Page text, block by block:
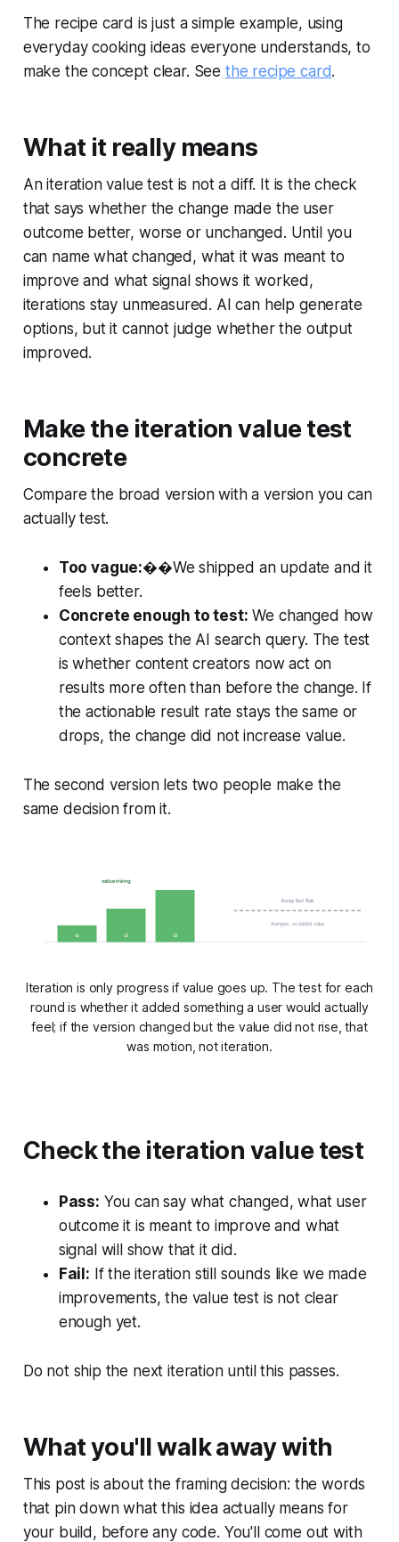
The recipe card is just a simple example, using
everyday cooking ideas everyone understands, to
make the concept clear. See the recipe card.
What it really means
An iteration value test is not a diff. It is the check
that says whether the change made the user
outcome better, worse or unchanged. Until you
can name what changed, what it was meant to
improve and what signal shows it worked,
iterations stay unmeasured. AI can help generate
options, but it cannot judge whether the output
improved.
Make the iteration value test
concrete
Compare the broad version with a version you can
actually test.
Too vague:��We shipped an update and it
feels better.
Concrete enough to test: We changed how
context shapes the AI search query. The test
is whether content creators now act on
results more often than before the change. If
the actionable result rate stays the same or
drops, the change did not increase value.
The second version lets two people make the
same decision from it.
v1 v2 v3
value rising
busy but flat
changes, no added value
Iteration is only progress if value goes up. The test for each
round is whether it added something a user would actually
feel; if the version changed but the value did not rise, that
was motion, not iteration.
Check the iteration value test
Pass: You can say what changed, what user
outcome it is meant to improve and what
signal will show that it did.
Fail: If the iteration still sounds like we made
improvements, the value test is not clear
enough yet.
Do not ship the next iteration until this passes.
What you'll walk away with
This post is about the framing decision: the words
that pin down what this idea actually means for
your build, before any code. You'll come out with